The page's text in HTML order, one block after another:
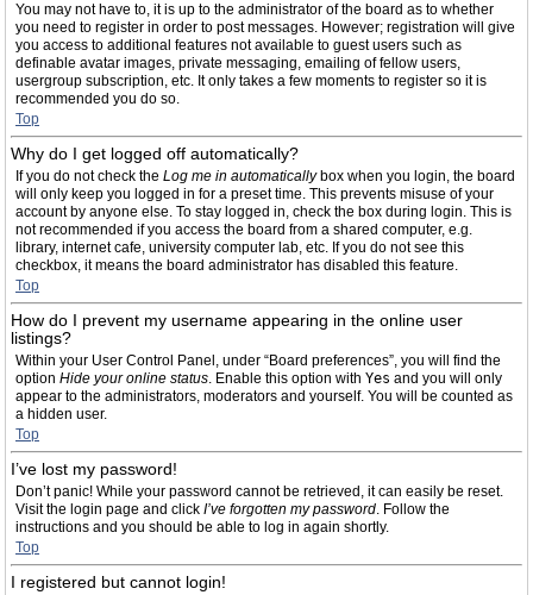
You may not have to, it is up to the administrator of the board as to whether
you need to register in order to post messages. However; registration will give
you access to additional features not available to guest users such as
definable avatar images, private messaging, emailing of fellow users,
usergroup subscription, etc. It only takes a few moments to register so it is
recommended you do so.
Top
Why do I get logged off automatically?
If you do not check the Log me in automaticallybox when you login, the board
will only keep you logged in for a preset time. This prevents misuse of your
account by anyone else. To stay logged in, check the box during login. This is
not recommended if you access the board from a shared computer, e.g.
library, internet cafe, university computer lab, etc. If you do not see this
checkbox, it means the board administrator has disabled this feature.
Top
How do I prevent my username appearing in the online user
listings?
Within your User Control Panel, under “Board preferences”, you will find the
option Hide your online status. Enable this option with Yes and you will only
appear to the administrators, moderators and yourself. You will be counted as
a hidden user.
Top
I’ve lost my password!
Don’t panic! While your password cannot be retrieved, it can easily be reset.
Visit the login page and click I’ve forgotten my password. Follow the
instructions and you should be able to log in again shortly.
Top
I registered but cannot login!